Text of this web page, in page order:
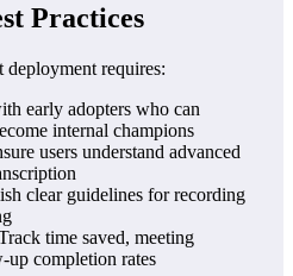
Practices
deployment requires:
early adopters who can
internal champions
users understand advanced
clear guidelines for recording
time saved, meeting
up completion rates